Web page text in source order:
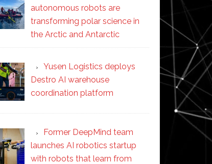
autonomous robots are
transforming polar science in
the Arctic and Antarctic
Yusen Logistics deploys
Destro AI warehouse
coordination platform
Former DeepMind team
launches AI robotics startup
with robots that learn from